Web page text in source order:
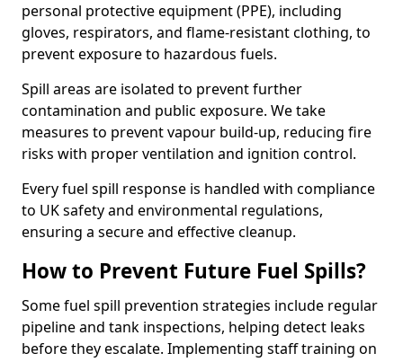
personal protective equipment (PPE), including
gloves, respirators, and flame-resistant clothing, to
prevent exposure to hazardous fuels.
Spill areas are isolated to prevent further
contamination and public exposure. We take
measures to prevent vapour build-up, reducing fire
risks with proper ventilation and ignition control.
Every fuel spill response is handled with compliance
to UK safety and environmental regulations,
ensuring a secure and effective cleanup.
How to Prevent Future Fuel Spills?
Some fuel spill prevention strategies include regular
pipeline and tank inspections, helping detect leaks
before they escalate. Implementing staff training on